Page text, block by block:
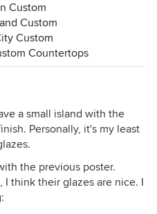
Custom
Custom
Custom
Countertops
a small island with the
Personally, it's my least
the previous poster.
think their glazes are nice. I